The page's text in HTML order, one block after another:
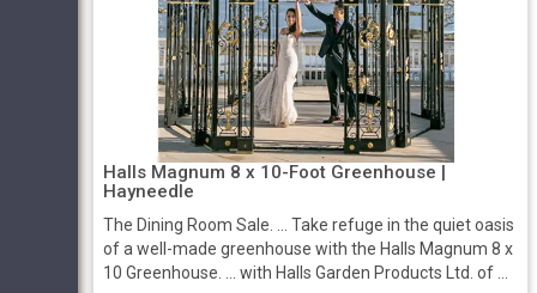
Halls Magnum 8 x 10-Foot Greenhouse |
Hayneedle
The Dining Room Sale. ... Take refuge in the quiet oasis
of a well-made greenhouse with the Halls Magnum 8 x
10 Greenhouse. ... with Halls Garden Products Ltd. of ...